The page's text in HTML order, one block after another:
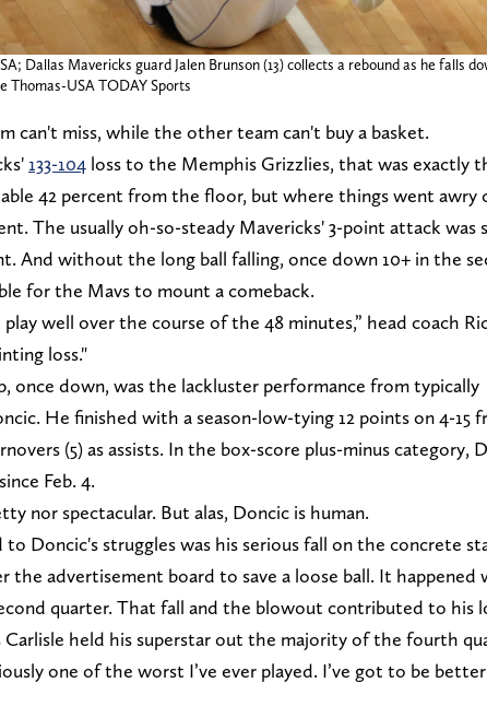
Dallas Mavericks guard Jalen Brunson (13) collects a rebound as he
Thomas-USA TODAY Sports
can't miss, while the other team can't buy a basket.
133-104 loss to the Memphis Grizzlies, that was exactly
42 percent from the floor, but where things went awry
The usually oh-so-steady Mavericks' 3-point attack was
And without the long ball falling, once down 10+ in the
for the Mavs to mount a comeback.
well over the course of the 48 minutes,” head coach
loss."
once down, was the lackluster performance from typically
He finished with a season-low-tying 12 points on 4-15
(5) as assists. In the box-score plus-minus category,
Feb. 4.
nor spectacular. But alas, Doncic is human.
Doncic's struggles was his serious fall on the concrete
the advertisement board to save a loose ball. It happened
quarter. That fall and the blowout contributed to his
Carlisle held his superstar out the majority of the fourth
one of the worst I’ve ever played. I’ve got to be